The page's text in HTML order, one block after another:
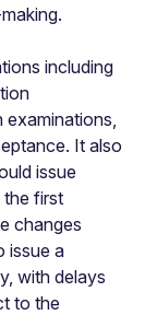
including
examinations,
It also
issue
the first
changes
issue a
with delays
to the